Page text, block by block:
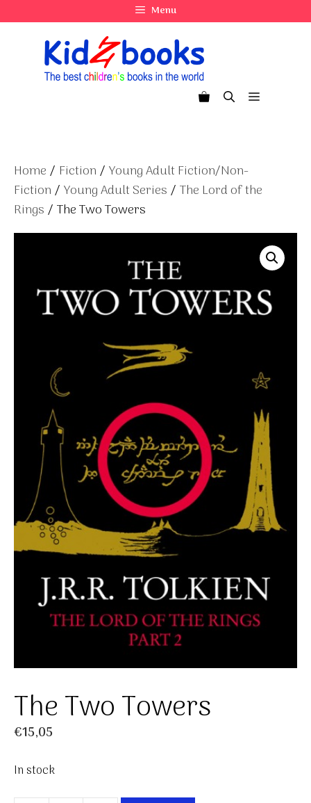
to
Menu
Menu
Home / Fiction / Young Adult Fiction/Non-
Fiction / Young Adult Series / The Lord of the
Rings / The Two Towers
The Two Towers
€15,05
In stock